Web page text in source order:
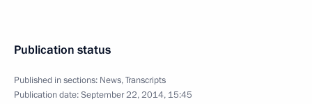
Publication status
Published in sections: News,Transcripts
Publication date:September 22, 2014, 15:45